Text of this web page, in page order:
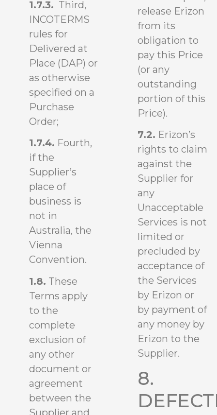
1.7.3. Third,
INCOTERMS
rules for
Delivered at
Place (DAP) or
as otherwise
specified on a
Purchase
Order;
1.7.4. Fourth,
if the
Supplier’s
place of
business is
not in
Australia, the
Vienna
Convention.
1.8. These
Terms apply
to the
complete
exclusion of
any other
document or
agreement
between the
Supplier and
release Erizon
from its
obligation to
pay this Price
(or any
outstanding
portion of this
Price).
7.2. Erizon’s
rights to claim
against the
Supplier for
any
Unacceptable
Services is not
limited or
precluded by
acceptance of
the Services
by Erizon or
by payment of
any money by
Erizon to the
Supplier.
8.